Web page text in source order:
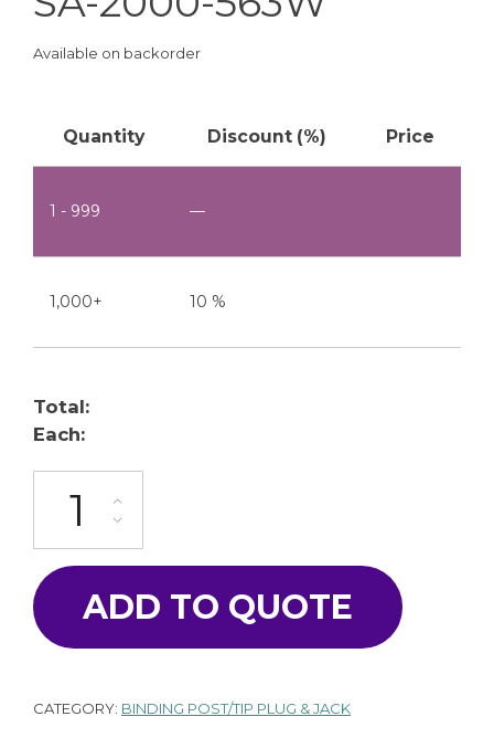
Available on backorder
Quantity Discount (%) Price
1 - 999 —
1,000+ 10 %
Total:
Each:
ADD TO QUOTE
CATEGORY: BINDING POST/TIP PLUG & JACK